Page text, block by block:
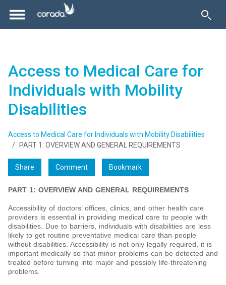
Access to Medical Care for
Individuals with Mobility
Disabilities
Access to Medical Care for Individuals with Mobility Disabilities
PART 1: OVERVIEW AND GENERAL REQUIREMENTS
Share Comment Bookmark
PART 1: OVERVIEW AND GENERAL REQUIREMENTS
Accessibility of doctors’ offices, clinics, and other health care
providers is essential in providing medical care to people with
disabilities. Due to barriers, individuals with disabilities are less
likely to get routine preventative medical care than people
without disabilities. Accessibility is not only legally required, it is
important medically so that minor problems can be detected and
treated before turning into major and possibly life-threatening
problems.